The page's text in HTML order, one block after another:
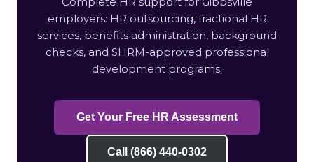
employers: HR outsourcing, fractional HR
services, benefits administration, background
checks, and SHRM-approved professional
development programs.
Get Your Free HR Assessment
Call (866) 440-0302